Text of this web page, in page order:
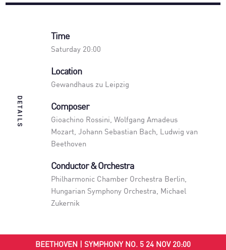
DETAILS
Time
Saturday 20:00
Location
Gewandhaus zu Leipzig
Composer
Gioachino Rossini, Wolfgang Amadeus
Mozart, Johann Sebastian Bach, Ludwig van
Beethoven
Conductor & Orchestra
Philharmonic Chamber Orchestra Berlin,
Hungarian Symphony Orchestra, Michael
Zukernik
BEETHOVEN | SYMPHONY NO. 5 24 NOV 20:00